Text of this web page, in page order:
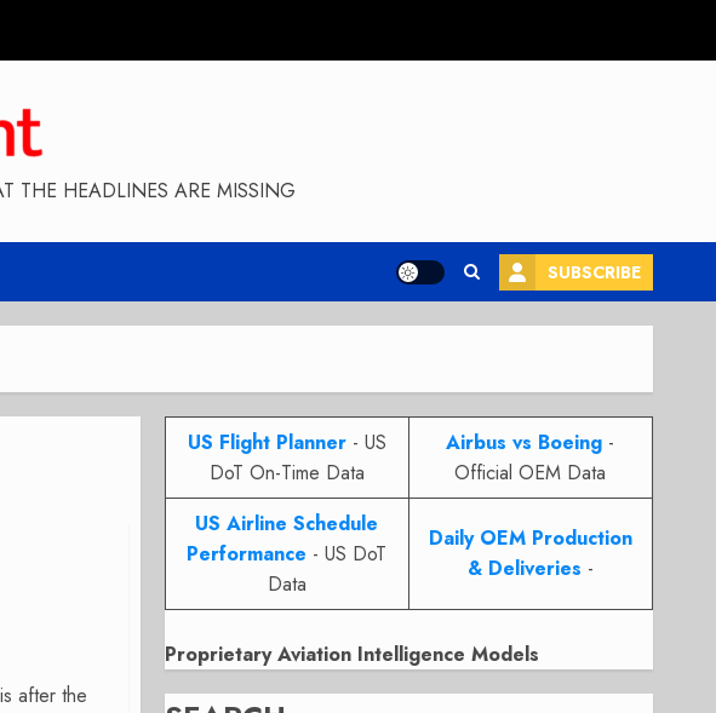
THE HEADLINES ARE MISSING
SUBSCRIBE
after the
US Flight Planner- US
DoT On-Time Data
Airbus vs Boeing -
Official OEM Data
US Airline Schedule
Performance - US DoT
Data
Daily OEM Production
& Deliveries -
Proprietary Aviation Intelligence Models